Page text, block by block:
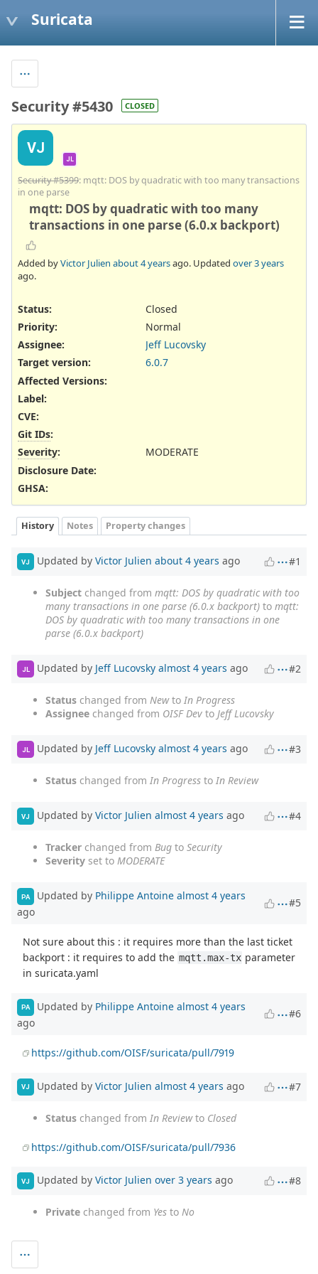
Suricata
Security #5430 CLOSED
VJ
JL
Security #5399: mqtt: DOS by quadratic with too many transactions
in one parse
mqtt: DOS by quadratic with too many
transactions in one parse (6.0.x backport)
Added byVictor Julien about 4 yearsago. Updated over 3 years
ago.
Status:
Closed
Priority:
Normal
Assignee:
Jeff Lucovsky
Target version:
6.0.7
Affected Versions:
Label:
CVE:
Git IDs:
Severity:
MODERATE
Disclosure Date:
GHSA:
History Notes Property changes
VJ Updated by Victor Julien about 4 years ago #1
Subject changed from mqtt: DOS by quadratic with too
many transactions in one parse (6.0.x backport) to mqtt:
DOS by quadratic with too many transactions in one
parse (6.0.x backport)
JL Updated by Jeff Lucovsky almost 4 years ago #2
Status changed from Newto In Progress
Assignee changed from OISF Dev to Jeff Lucovsky
JL Updated by Jeff Lucovsky almost 4 years ago #3
Status changed from In Progress to In Review
VJ Updated by Victor Julien almost 4 years ago #4
Tracker changed from Bug to Security
Severity set to MODERATE
PA Updated by Philippe Antoine almost 4 years
ago
#5
Not sure about this : it requires more than the last ticket
backport : it requires to add the mqtt.max-tx parameter
in suricata.yaml
PA Updated by Philippe Antoine almost 4 years
ago
#6
https://github.com/OISF/suricata/pull/7919
VJ Updated by Victor Julien almost 4 years ago #7
Status changed from In Reviewto Closed
https://github.com/OISF/suricata/pull/7936
VJ Updated by Victor Julien over 3 years ago #8
Private changed from Yes to No